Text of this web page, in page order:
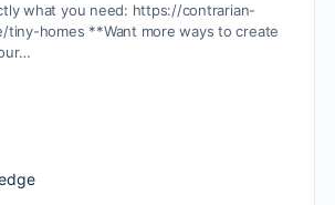
what you need: https://contrarian-
tiny-homes **Want more ways to create